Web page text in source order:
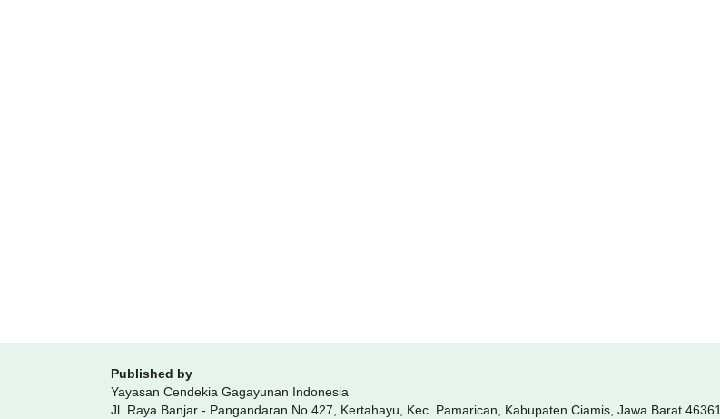
Published by
Yayasan Cendekia Gagayunan Indonesia
Jl. Raya Banjar - Pangandaran No.427, Kertahayu, Kec. Pamarican, Kabupaten Ciamis, Jawa Barat 46361